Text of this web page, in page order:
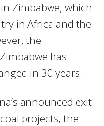
Zimbabwe, which
in Africa and the
the
has
in 30 years.
announced exit
projects, the